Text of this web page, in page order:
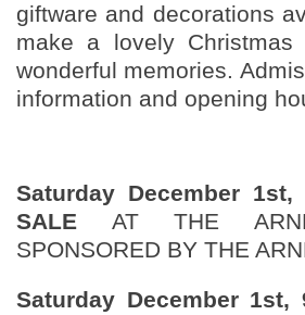
giftware and decorations
make a lovely
wonderful memories.
information and opening
Saturday December 1st,
SALE AT THE
SPONSORED BY THE
Saturday December 1st,